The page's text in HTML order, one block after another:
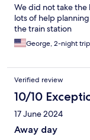
We did not take
lots of help
the train station
George, 2-night trip
Verified review
10/10
17 June 2024
Away day